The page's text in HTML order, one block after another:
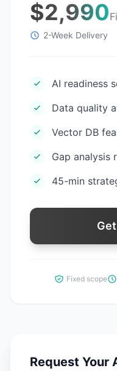
$2,990
2-Week Delivery
AI readiness
Data quality
Vector DB
Gap analysis
45-min
Fixed scope
Request Your